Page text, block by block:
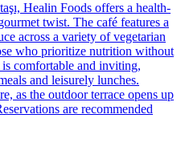
Healin Foods offers a health-
twist. The café features a
across a variety of vegetarian
who prioritize nutrition without
comfortable and inviting,
and leisurely lunches.
as the outdoor terrace opens up
are recommended